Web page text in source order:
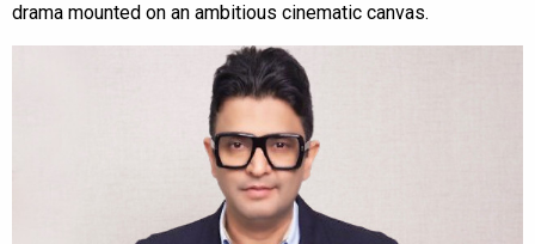
drama mounted on an ambitious cinematic canvas.